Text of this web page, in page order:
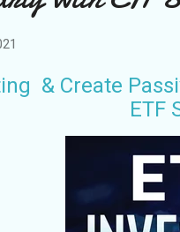
& Create
ETF